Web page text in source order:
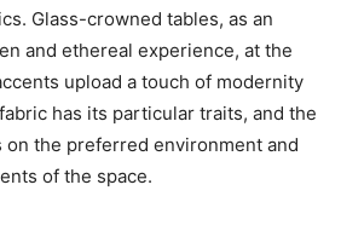
Glass-crowned tables, as an
and ethereal experience, at the
upload a touch of modernity
has its particular traits, and the
the preferred environment and
of the space.